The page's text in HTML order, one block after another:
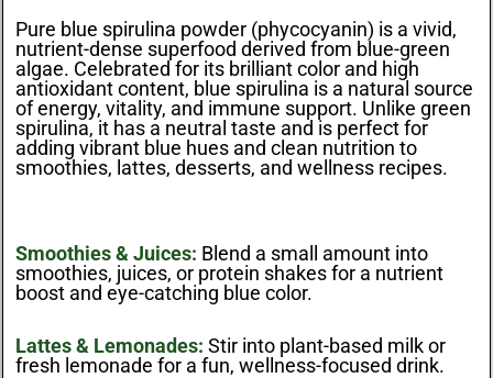
Pure blue spirulina powder (phycocyanin) is a vivid,
nutrient-dense superfood derived from blue-green
algae. Celebrated for its brilliant color and high
antioxidant content, blue spirulina is a natural source
of energy, vitality, and immune support. Unlike green
spirulina, it has a neutral taste and is perfect for
adding vibrant blue hues and clean nutrition to
smoothies, lattes, desserts, and wellness recipes.
Smoothies & Juices: Blend a small amount into
smoothies, juices, or protein shakes for a nutrient
boost and eye-catching blue color.
Lattes & Lemonades: Stir into plant-based milk or
fresh lemonade for a fun, wellness-focused drink.